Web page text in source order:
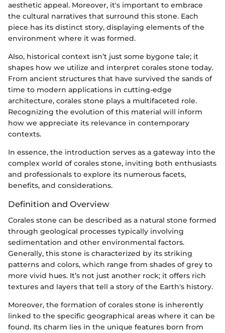
aesthetic appeal. Moreover, it's important to embrace
the cultural narratives that surround this stone. Each
piece has its distinct story, displaying elements of the
environment where it was formed.
Also, historical context isn’t just some bygone tale; it
shapes how we utilize and interpret corales stone today.
From ancient structures that have survived the sands of
time to modern applications in cutting-edge
architecture, corales stone plays a multifaceted role.
Recognizing the evolution of this material will inform
how we appreciate its relevance in contemporary
contexts.
In essence, the introduction serves as a gateway into the
complex world of corales stone, inviting both enthusiasts
and professionals to explore its numerous facets,
benefits, and considerations.
Definition and Overview
Corales stone can be described as a natural stone formed
through geological processes typically involving
sedimentation and other environmental factors.
Generally, this stone is characterized by its striking
patterns and colors, which range from shades of grey to
more vivid hues. It’s not just another rock; it offers rich
textures and layers that tell a story of the Earth's history.
Moreover, the formation of corales stone is inherently
linked to the specific geographical areas where it can be
found. Its charm lies in the unique features born from